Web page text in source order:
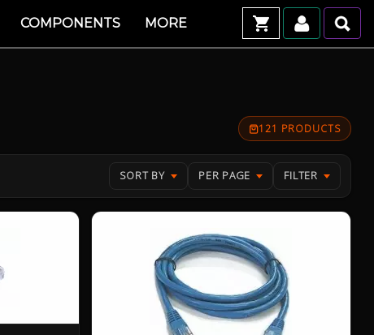
COMPONENTS MORE
121 PRODUCTS
SORT BY PER PAGE FILTER